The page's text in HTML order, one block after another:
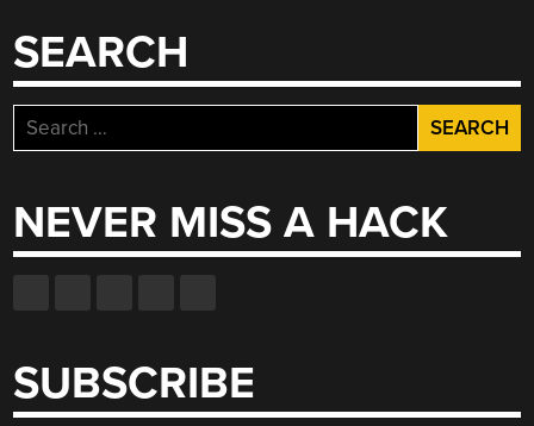
SEARCH
Search
for:
NEVER MISS A HACK
SUBSCRIBE